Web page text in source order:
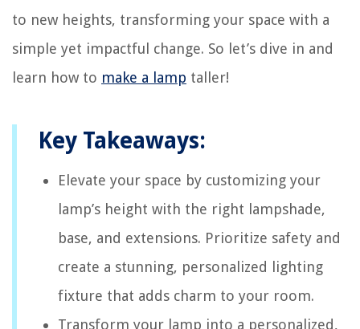
to new heights, transforming your space with a
simple yet impactful change. So let’s dive in and
learn how to make a lamp taller!
Key Takeaways:
Elevate your space by customizing your
lamp’s height with the right lampshade,
base, and extensions. Prioritize safety and
create a stunning, personalized lighting
fixture that adds charm to your room.
Transform your lamp into a personalized,